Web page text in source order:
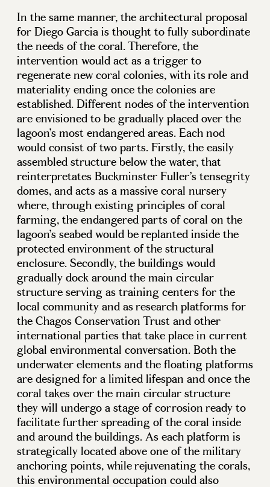
In the same manner, the architectural proposal
for Diego Garcia is thought to fully subordinate
the needs of the coral. Therefore, the
intervention would act as a trigger to
regenerate new coral colonies, with its role and
materiality ending once the colonies are
established. Different nodes of the intervention
are envisioned to be gradually placed over the
lagoon’s most endangered areas. Each nod
would consist of two parts. Firstly, the easily
assembled structure below the water, that
reinterpretates Buckminster Fuller’s tensegrity
domes, and acts as a massive coral nursery
where, through existing principles of coral
farming, the endangered parts of coral on the
lagoon’s seabed would be replanted inside the
protected environment of the structural
enclosure. Secondly, the buildings would
gradually dock around the main circular
structure serving as training centers for the
local community and as research platforms for
the Chagos Conservation Trust and other
international parties that take place in current
global environmental conversation. Both the
underwater elements and the floating platforms
are designed for a limited lifespan and once the
coral takes over the main circular structure
they will undergo a stage of corrosion ready to
facilitate further spreading of the coral inside
and around the buildings. As each platform is
strategically located above one of the military
anchoring points, while rejuvenating the corals,
this environmental occupation could also